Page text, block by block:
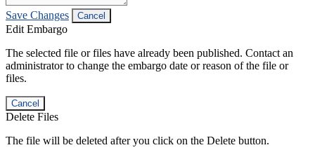
Save Changes Cancel
Edit Embargo
The selected file or files have already been published. Contact an
administrator to change the embargo date or reason of the file or
files.
Cancel
Delete Files
The file will be deleted after you click on the Delete button.